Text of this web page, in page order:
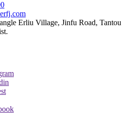
Erliu Village, Jinfu Road, Tantou